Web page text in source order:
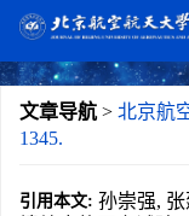
文章导航 > 北京航
1345.
引用本文: 孙崇强,